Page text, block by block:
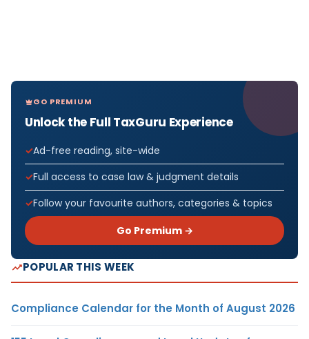
GO PREMIUM
Unlock the Full TaxGuru Experience
Ad-free reading, site-wide
Full access to case law & judgment details
Follow your favourite authors, categories & topics
Go Premium →
POPULAR THIS WEEK
Compliance Calendar for the Month of August 2026